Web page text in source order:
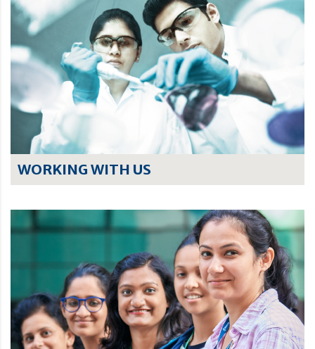
WORKING WITH US